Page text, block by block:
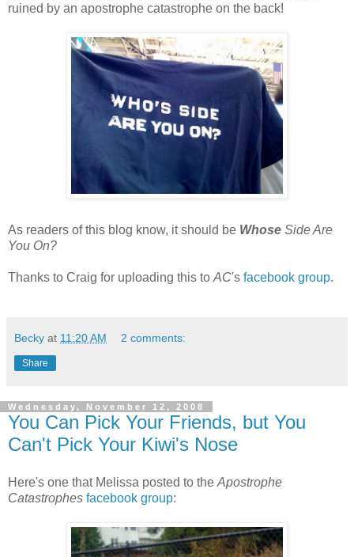
ruined by an apostrophe catastrophe on the back!
As readers of this blog know, it should be Whose Side Are
You On?
Thanks to Craig for uploading this to AC's facebook group.
Becky at 11:20 AM 2 comments:
Share
Wednesday, November 12, 2008
You Can Pick Your Friends, but You
Can't Pick Your Kiwi's Nose
Here's one that Melissa posted to the Apostrophe
Catastrophes facebook group: